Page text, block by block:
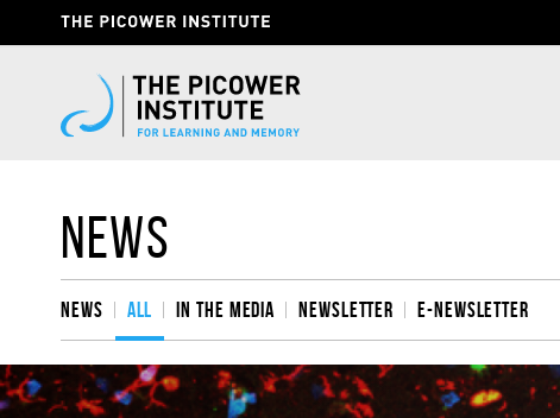
Header
News
News All In the media Newsletter e-Newsletter